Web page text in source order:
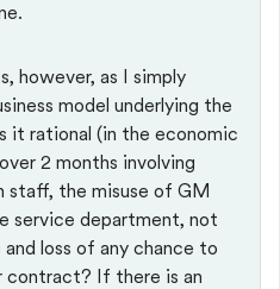
however, as I simply
model underlying the
it rational (in the economic
2 months involving
staff, the misuse of GM
service department, not
loss of any chance to
contract? If there is an